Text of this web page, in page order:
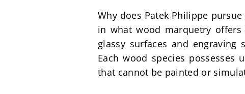
Why does Patek Philippe
in what wood marquetry
glassy surfaces and
Each wood species
that cannot be painted or